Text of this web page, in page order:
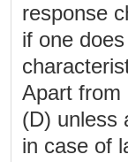
response
if one
Apart from
(D) unless
in case of